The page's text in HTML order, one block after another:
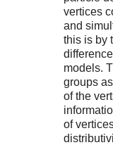
vertices
and
this is by
models.
groups
of the
of